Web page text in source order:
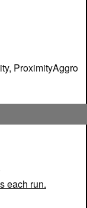
ProximityAggro
each run.